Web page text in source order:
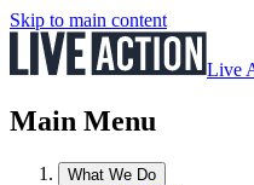
Skip to main content
Live
Main Menu
What We Do